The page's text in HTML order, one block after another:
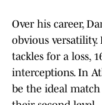
Over his career,
obvious versatility.
tackles for a loss,
interceptions. In
be the ideal